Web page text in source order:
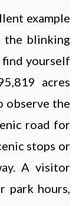
example
the blinking
yourself
acres
observe the
road for
stops or
A visitor
park hours,